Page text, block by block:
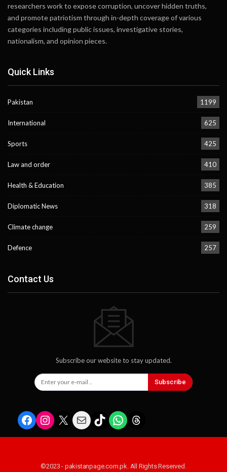
researchers work to expose corruption, uncover hidden truths,
and promote patriotism through in-depth coverage of various
categories including public issues, investigative stories,
nationalism, and opinion pieces.
Quick Links
Pakistan 1199
International 625
Sports 425
Law and order 410
Health & Education 385
Diplomatic News 318
Climate change 259
Defence 257
Contact Us
Subscribe our website to stay updated.
Subscribe
Facebook
Instagram
X MailTikTokWhatsApp
Threads
©2023 - pakistanpage.com.pk. All Rights Reserved.